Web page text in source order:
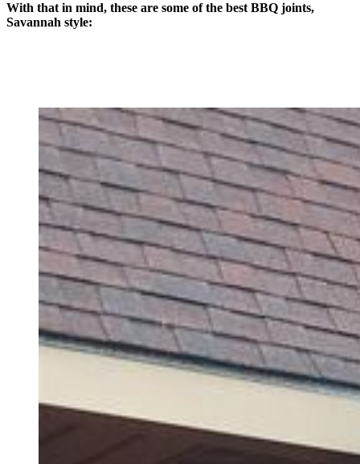
With that in mind, these are some of the best BBQ joints,
Savannah style: